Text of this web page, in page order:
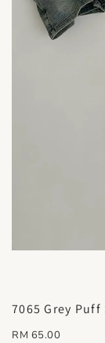
7065 Grey
Regular
RM 65.00